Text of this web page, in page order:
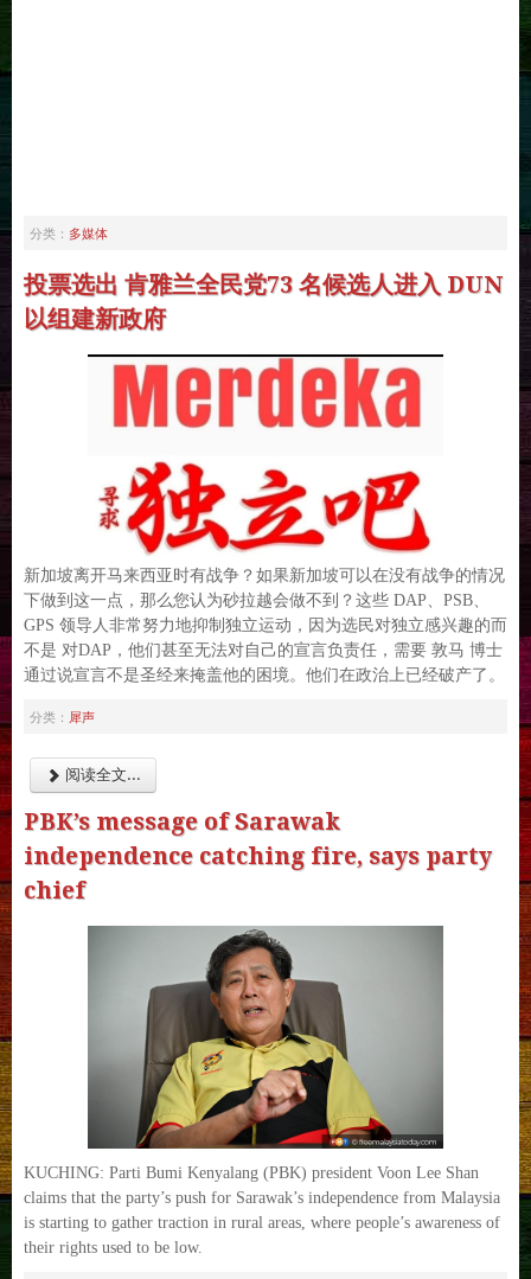
分类： 多媒体
投票选出 肯雅兰全民党73 名候选人进入 DUN
以组建新政府
新加坡离开马来西亚时有战争？如果新加坡可以在没有战争的情况
下做到这一点，那么您认为砂拉越会做不到？这些 DAP、PSB、
GPS 领导人非常努力地抑制独立运动，因为选民对独立感兴趣的而
不是 对DAP，他们甚至无法对自己的宣言负责任，需要 敦马 博士
通过说宣言不是圣经来掩盖他的困境。他们在政治上已经破产了。
分类： 犀声
阅读全文...
PBK’s message of Sarawak
independence catching fire, says party
chief
KUCHING: Parti Bumi Kenyalang (PBK) president Voon Lee Shan
claims that the party’s push for Sarawak’s independence from Malaysia
is starting to gather traction in rural areas, where people’s awareness of
their rights used to be low.